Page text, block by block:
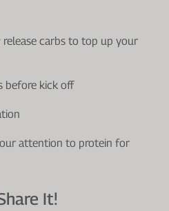
carbs to top up your
before kick off
attention to protein for
It!